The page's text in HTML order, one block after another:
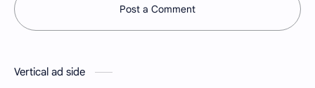
Post a Comment
Vertical ad side